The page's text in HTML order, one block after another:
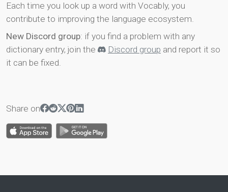
Each time you look up a word with Vocably, you
contribute to improving the language ecosystem.
New Discord group: if you find a problem with any
dictionary entry, join the
Discord group and report it so
it can be fixed.
Share on